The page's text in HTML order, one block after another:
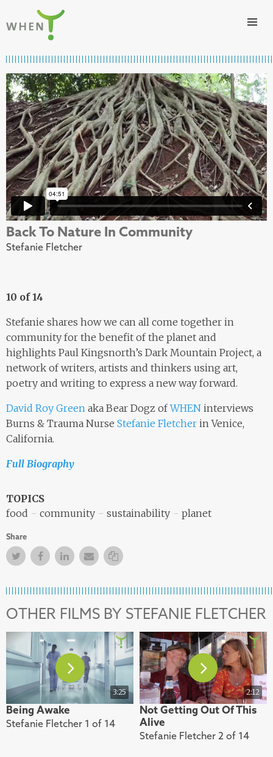
Skip to content
Back To Nature In Community
Stefanie Fletcher
10 of 14
Stefanie shares how we can all come together in
community for the benefit of the planet and
highlights Paul Kingsnorth’s Dark Mountain Project, a
network of writers, artists and thinkers using art,
poetry and writing to express a new way forward.
David Roy Green aka Bear Dogz ofWHEN interviews
Burns & Trauma Nurse Stefanie Fletcher in Venice,
California.
Full Biography
TOPICS
food
community sustainability planet
Share
TwitterFacebookFacebook
Email Copy Link
OTHER FILMS BY STEFANIE FLETCHER
3:25
Being Awake
Stefanie Fletcher 1 of 14
2:12
Not Getting Out Of This
Alive
Stefanie Fletcher 2 of 14